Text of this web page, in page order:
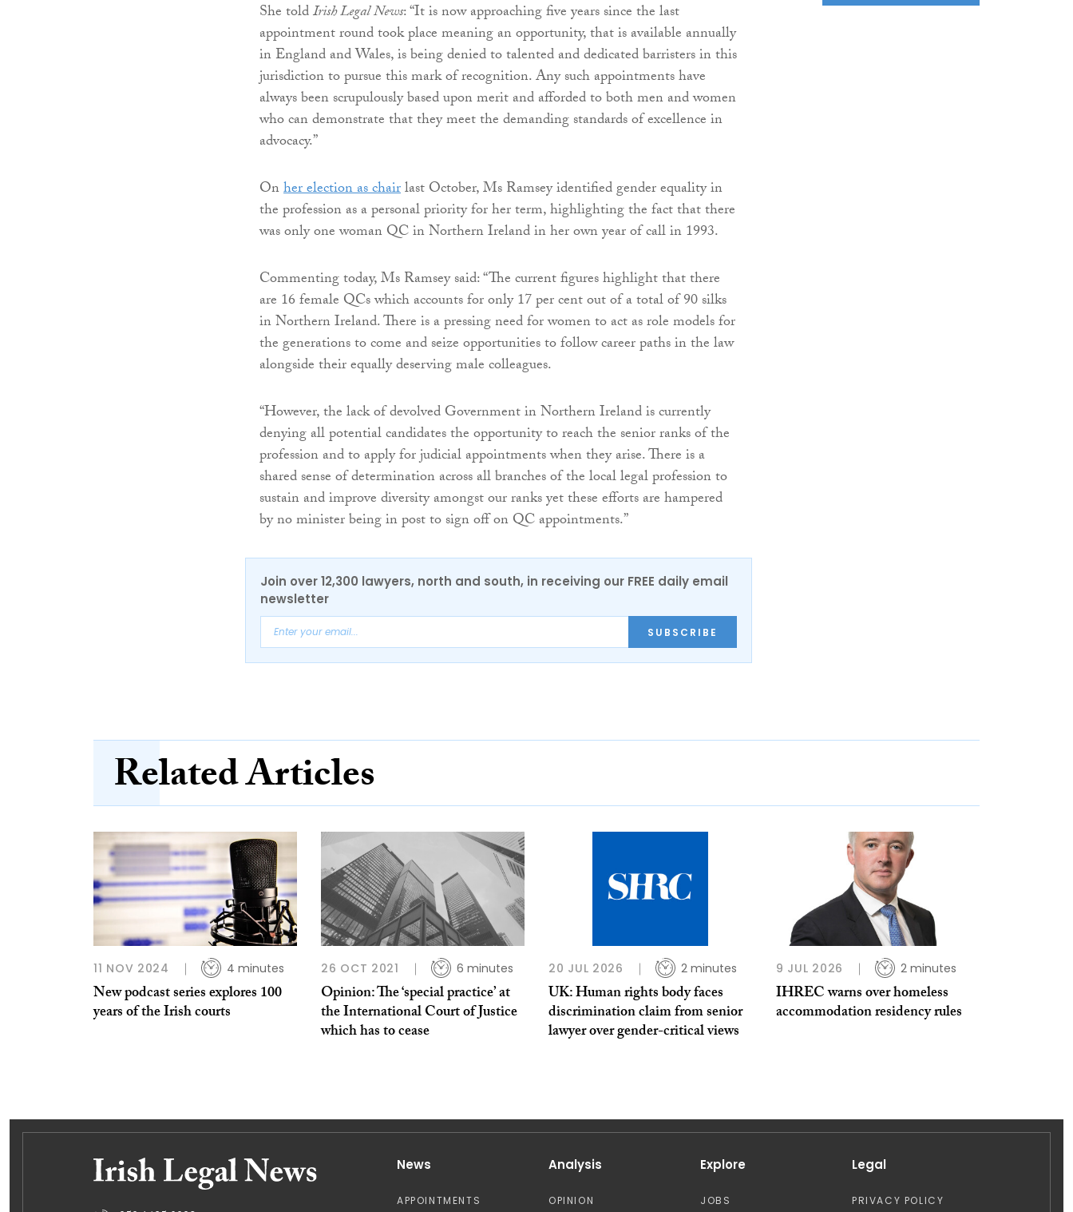
She toldIrish Legal News: “It is now approaching five years since the last
appointment round took place meaning an opportunity, that is available annually
in England and Wales, is being denied to talented and dedicated barristers in this
jurisdiction to pursue this mark of recognition. Any such appointments have
always been scrupulously based upon merit and afforded to both men and women
who can demonstrate that they meet the demanding standards of excellence in
advocacy.”
Onher election as chairlast October, Ms Ramsey identified gender equality in
the profession as a personal priority for her term, highlighting the fact that there
was only one woman QC in Northern Ireland in her own year of call in 1993.
Commenting today, Ms Ramsey said: “The current figures highlight that there
are 16 female QCs which accounts for only 17 per cent out of a total of 90 silks
in Northern Ireland. There is a pressing need for women to act as role models for
the generations to come and seize opportunities to follow career paths in the law
alongside their equally deserving male colleagues.
“However, the lack of devolved Government in Northern Ireland is currently
denying all potential candidates the opportunity to reach the senior ranks of the
profession and to apply for judicial appointments when they arise. There is a
shared sense of determination across all branches of the local legal profession to
sustain and improve diversity amongst our ranks yet these efforts are hampered
by no minister being in post to sign off on QC appointments.”
Join over 12,300 lawyers, north and south, in receiving our FREE daily email
newsletter
SUBSCRIBE
Related Articles
11 NOV 2024 4 minutes
New podcast series explores 100
years of the Irish courts
26 OCT 2021 6 minutes
Opinion: The ‘special practice’ at
the International Court of Justice
which has to cease
20 JUL 2026 2 minutes
UK: Human rights body faces
discrimination claim from senior
lawyer over gender-critical views
9 JUL 2026 2 minutes
IHREC warns over homeless
accommodation residency rules
News
APPOINTMENTS
Analysis
OPINION
Explore
JOBS
Legal
PRIVACY POLICY